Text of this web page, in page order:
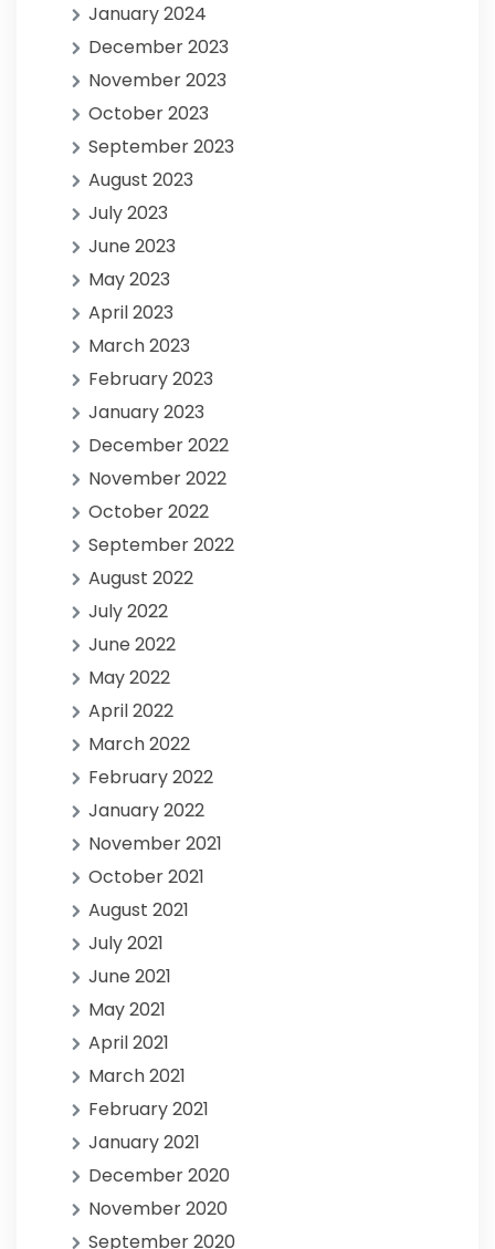
January 2024
December 2023
November 2023
October 2023
September 2023
August 2023
July 2023
June 2023
May 2023
April 2023
March 2023
February 2023
January 2023
December 2022
November 2022
October 2022
September 2022
August 2022
July 2022
June 2022
May 2022
April 2022
March 2022
February 2022
January 2022
November 2021
October 2021
August 2021
July 2021
June 2021
May 2021
April 2021
March 2021
February 2021
January 2021
December 2020
November 2020
September 2020